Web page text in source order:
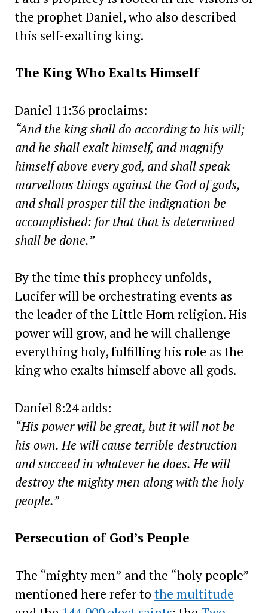
the prophet Daniel, who also described
this self-exalting king.
The King Who Exalts Himself
Daniel 11:36 proclaims:
“And the king shall do according to his will;
and he shall exalt himself, and magnify
himself above every god, and shall speak
marvellous things against the God of gods,
and shall prosper till the indignation be
accomplished: for that that is determined
shall be done.”
By the time this prophecy unfolds,
Lucifer will be orchestrating events as
the leader of the Little Horn religion. His
power will grow, and he will challenge
everything holy, fulfilling his role as the
king who exalts himself above all gods.
Daniel 8:24 adds:
“His power will be great, but it will not be
his own. He will cause terrible destruction
and succeed in whatever he does. He will
destroy the mighty men along with the holy
people.”
Persecution of God’s People
The “mighty men” and the “holy people”
mentioned here refer to the multitude